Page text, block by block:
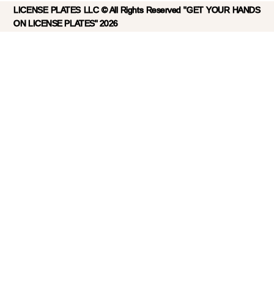
LICENSE PLATES LLC © All Rights Reserved "GET YOUR HANDS
ON LICENSE PLATES" 2026